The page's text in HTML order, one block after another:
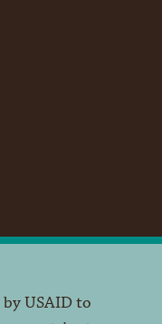
USAID to